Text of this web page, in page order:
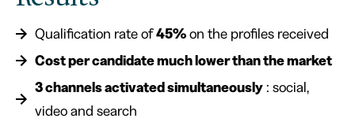
Qualification rate of45%on the profiles received
Cost per candidate much lower than the market
3 channels activated simultaneously: social,
video and search